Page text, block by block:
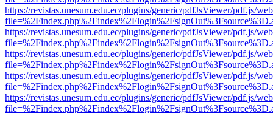
https://revistas.unesum.edu.ec/plugins/generic/pdfJsViewer/pdf.js/
https://revistas.unesum.edu.ec/plugins/generic/pdfJsViewer/pdf.js/
https://revistas.unesum.edu.ec/plugins/generic/pdfJsViewer/pdf.js/
https://revistas.unesum.edu.ec/plugins/generic/pdfJsViewer/pdf.js/
https://revistas.unesum.edu.ec/plugins/generic/pdfJsViewer/pdf.js/